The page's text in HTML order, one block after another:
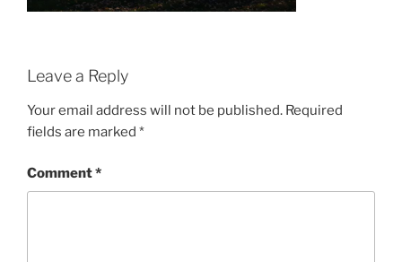
Leave a Reply
Your email address will not be published. Required
fields are marked *
Comment*